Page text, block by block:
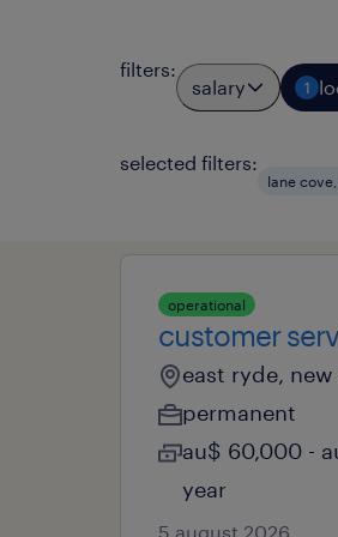
filters:
salary 1
selected filters:
lane
operational
customer
east ryde,
permanent
au$ 60,000 -
year
5 august 2026